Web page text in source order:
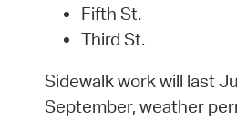
Fifth St.
Third St.
Sidewalk work will last
September, weather